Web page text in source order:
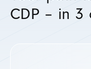
CDP – in 3